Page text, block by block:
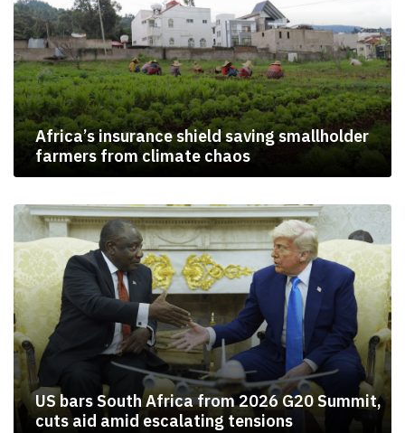
Africa’s insurance shield saving smallholder
farmers from climate chaos
US bars South Africa from 2026 G20 Summit,
cuts aid amid escalating tensions